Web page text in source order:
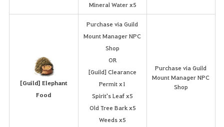
Mineral Water x5
[Guild] Elephant
Food
Purchase via Guild
Mount Manager NPC
Shop
OR
[Guild] Clearance
Permit x1
Spirit's Leaf x5
Old Tree Bark x5
Weeds x5
Purchase via Guild
Mount Manager NPC
Shop